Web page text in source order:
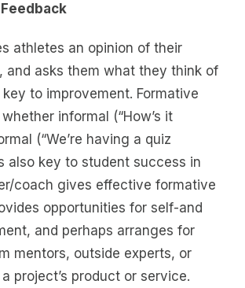
athletes an opinion of their
and asks them what they think of
key to improvement. Formative
informal (“How’s it
(“We’re having a quiz
also key to student success in
coach gives effective formative
opportunities for self-and
and perhaps arranges for
mentors, outside experts, or
project’s product or service.